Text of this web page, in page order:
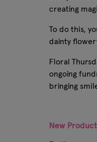
creating
To do this,
dainty
Floral
ongoing
bringing
New